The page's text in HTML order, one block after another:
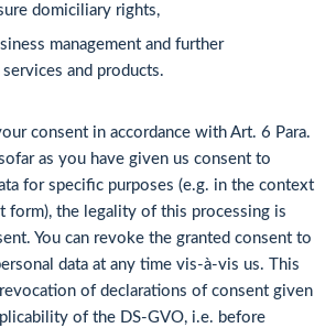
domiciliary rights,
management and further
and products.
consent in accordance with Art. 6 Para.
as you have given us consent to
for specific purposes (e.g. in the context
form), the legality of this processing is
You can revoke the granted consent to
data at any time vis-à-vis us. This
of declarations of consent given
of the DS-GVO, i.e. before